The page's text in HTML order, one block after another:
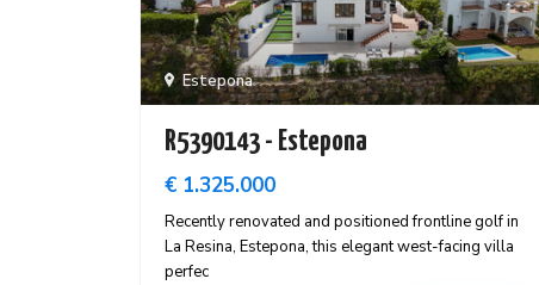
Estepona
R5390143 - Estepona
€ 1.325.000
Recently renovated and positioned frontline golf in
La Resina, Estepona, this elegant west-facing villa
perfec